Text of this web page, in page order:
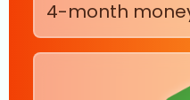
4-month